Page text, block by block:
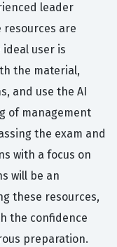
leader
resources are
user is
the material,
and use the AI
of management
the exam and
with a focus on
will be an
these resources,
the confidence
preparation.